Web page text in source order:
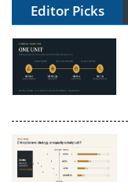
Editor Picks